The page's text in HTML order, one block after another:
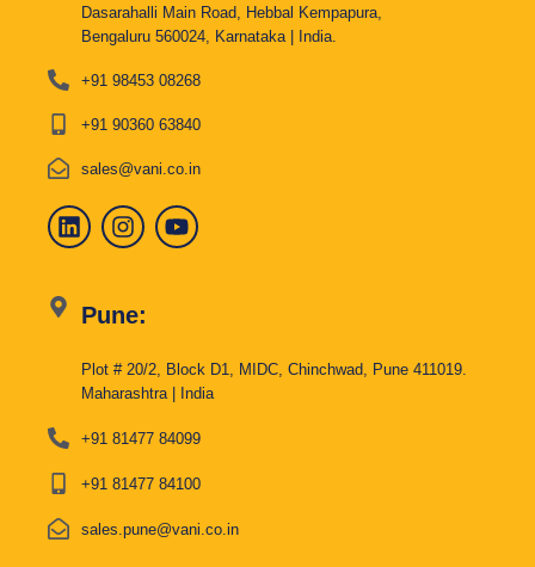
Dasarahalli Main Road, Hebbal Kempapura,
Bengaluru 560024, Karnataka | India.
+91 98453 08268
+91 90360 63840
sales@vani.co.in
Pune:
Plot # 20/2, Block D1, MIDC, Chinchwad, Pune 411019.
Maharashtra | India
+91 81477 84099
+91 81477 84100
sales.pune@vani.co.in